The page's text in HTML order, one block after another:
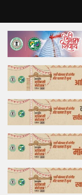
Home
Top Story
Bollywood
Business
Feature
Lifestyle
Offtrack